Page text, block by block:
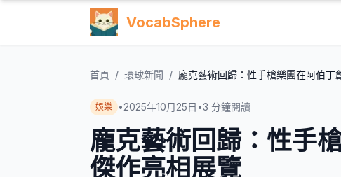
VocabSphere
首頁 / 環球新聞 / 龐克藝術回歸：性手槍樂團在阿伯丁
娛樂 •2025年10月25日 •3 分鐘閱讀
龐克藝術回歸：性手
傑作亮相展覽